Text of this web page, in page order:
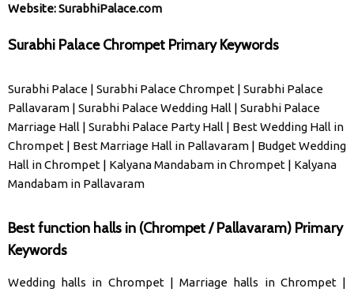
Website:SurabhiPalace.com
Surabhi Palace Chrompet Primary Keywords
Surabhi Palace | Surabhi Palace Chrompet | Surabhi Palace
Pallavaram | Surabhi Palace Wedding Hall | Surabhi Palace
Marriage Hall | Surabhi Palace Party Hall | Best Wedding Hall in
Chrompet | Best Marriage Hall in Pallavaram | Budget Wedding
Hall in Chrompet | Kalyana Mandabam in Chrompet | Kalyana
Mandabam in Pallavaram
Best function halls in (Chrompet / Pallavaram) Primary
Keywords
Wedding halls in Chrompet|Marriage halls in Chrompet|